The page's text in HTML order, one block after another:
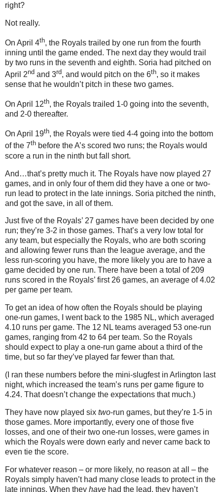
right?
Not really.
On April 4th, the Royals trailed by one run from the fourth
inning until the game ended. The next day they would trail
by two runs in the seventh and eighth. Soria had pitched on
April 2nd and 3rd, and would pitch on the 6th, so it makes
sense that he wouldn’t pitch in these two games.
On April 12th, the Royals trailed 1-0 going into the seventh,
and 2-0 thereafter.
On April 19th, the Royals were tied 4-4 going into the bottom
of the 7th before the A’s scored two runs; the Royals would
score a run in the ninth but fall short.
And…that’s pretty much it. The Royals have now played 27
games, and in only four of them did they have a one or two-
run lead to protect in the late innings. Soria pitched the ninth,
and got the save, in all of them.
Just five of the Royals’ 27 games have been decided by one
run; they’re 3-2 in those games. That’s a very low total for
any team, but especially the Royals, who are both scoring
and allowing fewer runs than the league average, and the
less run-scoring you have, the more likely you are to have a
game decided by one run. There have been a total of 209
runs scored in the Royals’ first 26 games, an average of 4.02
per game per team.
To get an idea of how often the Royals should be playing
one-run games, I went back to the 1985 NL, which averaged
4.10 runs per game. The 12 NL teams averaged 53 one-run
games, ranging from 42 to 64 per team. So the Royals
should expect to play a one-run game about a third of the
time, but so far they’ve played far fewer than that.
(I ran these numbers before the mini-slugfest in Arlington last
night, which increased the team’s runs per game figure to
4.24. That doesn’t change the expectations that much.)
They have now played six two-run games, but they’re 1-5 in
those games. More importantly, every one of those five
losses, and one of their two one-run losses, were games in
which the Royals were down early and never came back to
even tie the score.
For whatever reason – or more likely, no reason at all – the
Royals simply haven’t had many close leads to protect in the
late innings. When they have had the lead, they haven’t